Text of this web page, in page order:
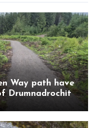
Way path have
Drumnadrochit